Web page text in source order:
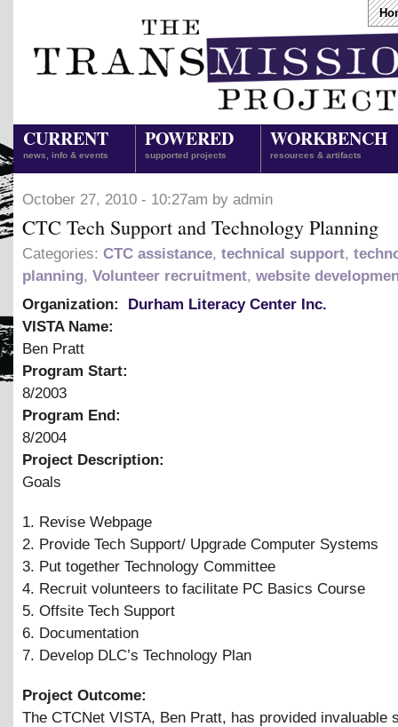
CURRENT
news, info & events
POWERED
supported projects
WORKBENCH
resources & artifacts
October 27, 2010 - 10:27am by admin
CTC Tech Support and Technology Planning
Categories: CTC assistance, technical support,
planning, Volunteer recruitment, website
Organization:
Durham Literacy Center Inc.
VISTA Name:
Ben Pratt
Program Start:
8/2003
Program End:
8/2004
Project Description:
Goals
1. Revise Webpage
2. Provide Tech Support/ Upgrade Computer Systems
3. Put together Technology Committee
4. Recruit volunteers to facilitate PC Basics Course
5. Offsite Tech Support
6. Documentation
7. Develop DLC’s Technology Plan
Project Outcome:
The CTCNet VISTA, Ben Pratt, has provided invaluable